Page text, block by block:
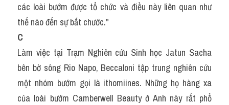
các loài bướm được tổ chức và điều này liên quan như
thế nào đến sự bắt chước."
C
Làm việc tại Trạm Nghiên cứu Sinh học Jatun Sacha
bên bờ sông Rio Napo, Beccaloni tập trung nghiên cứu
một nhóm bướm gọi là ithomiines. Những họ hàng xa
của loài bướm Camberwell Beauty ở Anh này rất phổ